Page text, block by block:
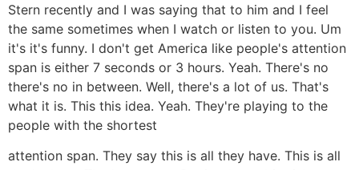
Stern recently and I was saying that to him and I feel
the same sometimes when I watch or listen to you. Um
it's it's funny. I don't get America like people's attention
span is either 7 seconds or 3 hours. Yeah. There's no
there's no in between. Well, there's a lot of us. That's
what it is. This this idea. Yeah. They're playing to the
people with the shortest
attention span. They say this is all they have. This is all